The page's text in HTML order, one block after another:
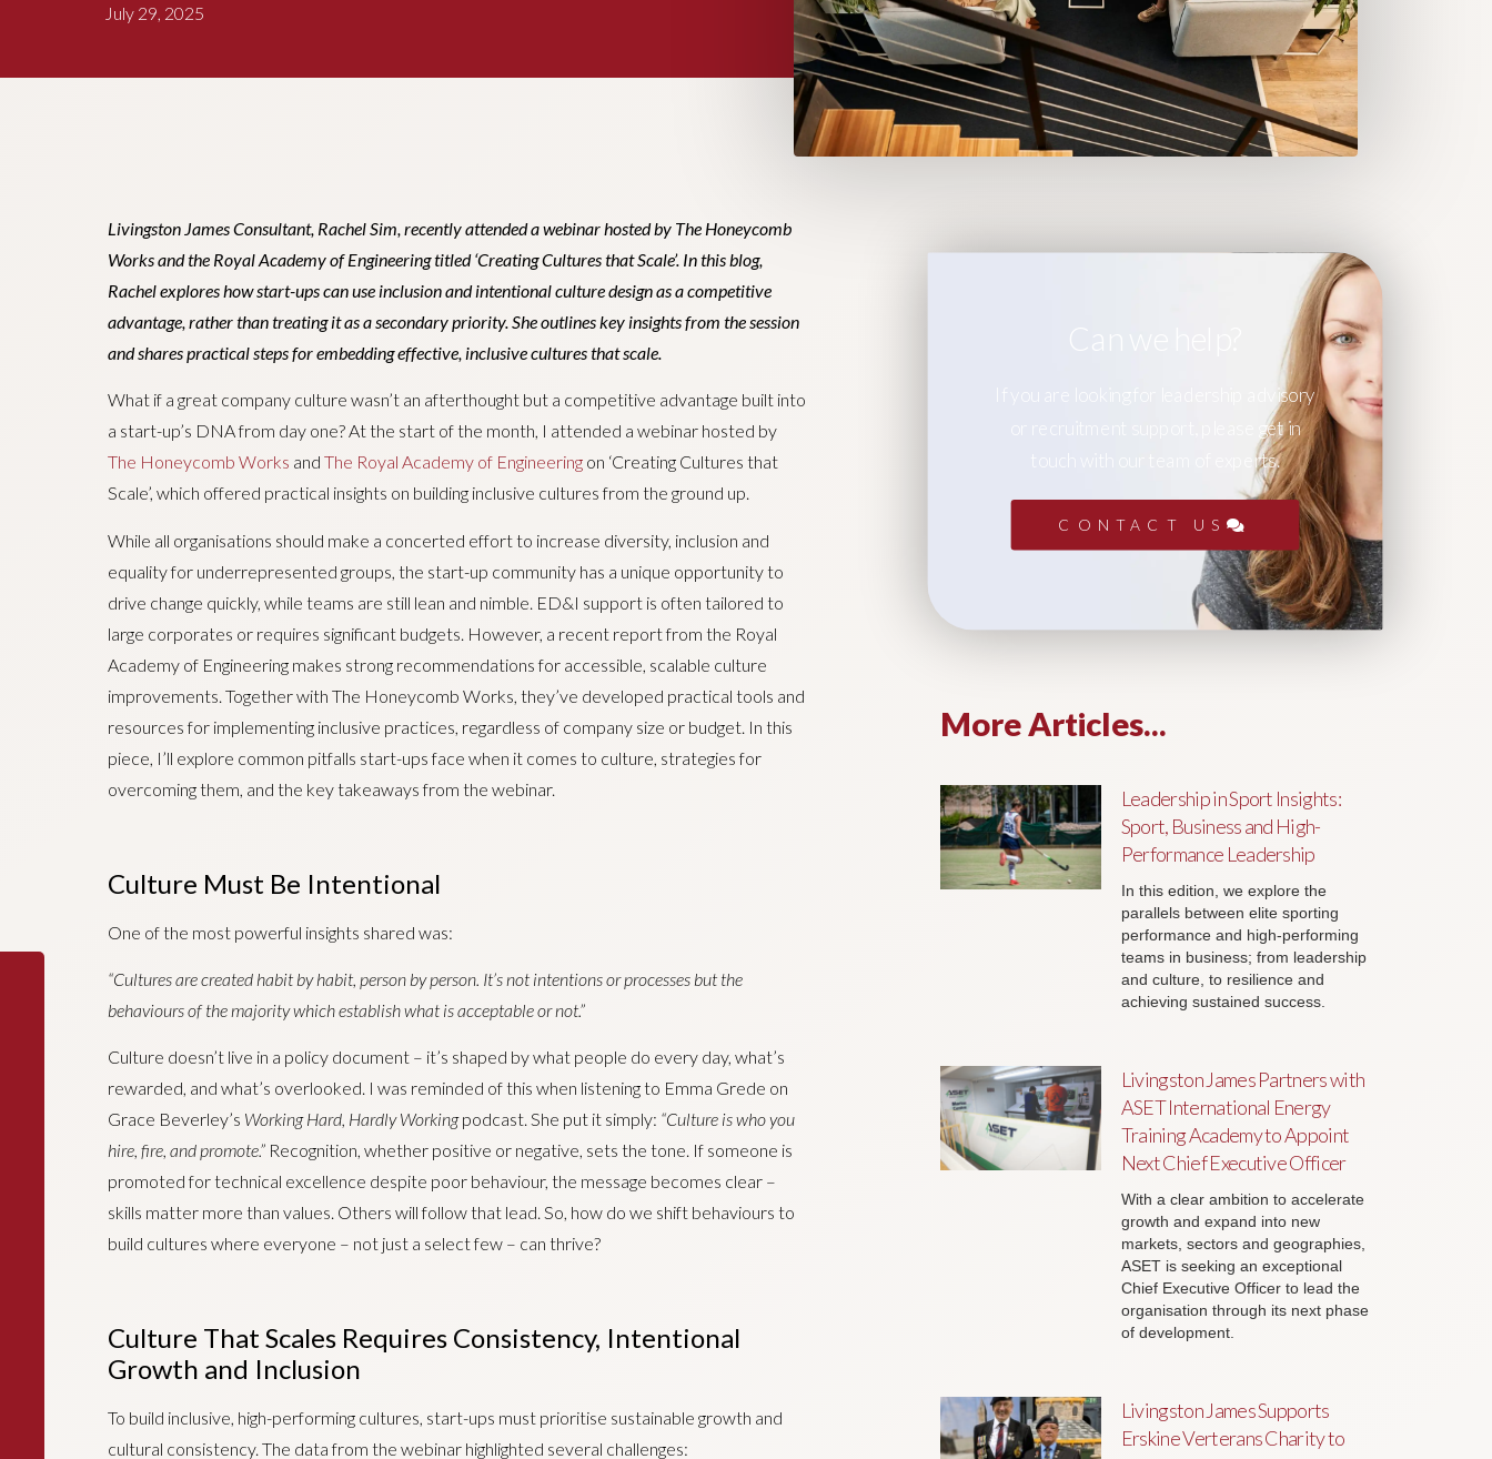
July 29, 2025
Livingston James Consultant, Rachel Sim, recently attended a webinar hosted by The Honeycomb
Works and the Royal Academy of Engineering titled ‘Creating Cultures that Scale’. In this blog,
Rachel explores how start-ups can use inclusion and intentional culture design as a competitive
advantage, rather than treating it as a secondary priority. She outlines key insights from the session
and shares practical steps for embedding effective, inclusive cultures that scale.
What if a great company culture wasn’t an afterthought but a competitive advantage built into
a start-up’s DNA from day one? At the start of the month, I attended a webinar hosted by
The Honeycomb Works and The Royal Academy of Engineeringon ‘Creating Cultures that
Scale’, which offered practical insights on building inclusive cultures from the ground up.
While all organisations should make a concerted effort to increase diversity, inclusion and
equality for underrepresented groups, the start-up community has a unique opportunity to
drive change quickly, while teams are still lean and nimble. ED&I support is often tailored to
large corporates or requires significant budgets. However, a recent report from the Royal
Academy of Engineering makes strong recommendations for accessible, scalable culture
improvements. Together with The Honeycomb Works, they’ve developed practical tools and
resources for implementing inclusive practices, regardless of company size or budget. In this
piece, I’ll explore common pitfalls start-ups face when it comes to culture, strategies for
overcoming them, and the key takeaways from the webinar.
Culture Must Be Intentional
One of the most powerful insights shared was:
“Cultures are created habit by habit, person by person. It’s not intentions or processes but the
behaviours of the majority which establish what is acceptable or not.”
Culture doesn’t live in a policy document – it’s shaped by what people do every day, what’s
rewarded, and what’s overlooked. I was reminded of this when listening to Emma Grede on
Grace Beverley’s Working Hard, Hardly Workingpodcast. She put it simply: “Culture is who you
hire, fire, and promote.”Recognition, whether positive or negative, sets the tone. If someone is
promoted for technical excellence despite poor behaviour, the message becomes clear –
skills matter more than values. Others will follow that lead. So, how do we shift behaviours to
build cultures where everyone – not just a select few – can thrive?
Culture That Scales Requires Consistency, Intentional
Growth and Inclusion
To build inclusive, high-performing cultures, start-ups must prioritise sustainable growth and
cultural consistency. The data from the webinar highlighted several challenges:
Can we help?
If you are looking for leadership advisory
or recruitment support, please get in
touch with our team of experts.
CONTACT US
More Articles...
Leadership in Sport Insights:
Sport, Business and High-
Performance Leadership
In this edition, we explore the
parallels between elite sporting
performance and high-performing
teams in business; from leadership
and culture, to resilience and
achieving sustained success.
Livingston James Partners with
ASET International Energy
Training Academy to Appoint
Next Chief Executive Officer
With a clear ambition to accelerate
growth and expand into new
markets, sectors and geographies,
ASET is seeking an exceptional
Chief Executive Officer to lead the
organisation through its next phase
of development.
Livingston James Supports
Erskine Verterans Charity to